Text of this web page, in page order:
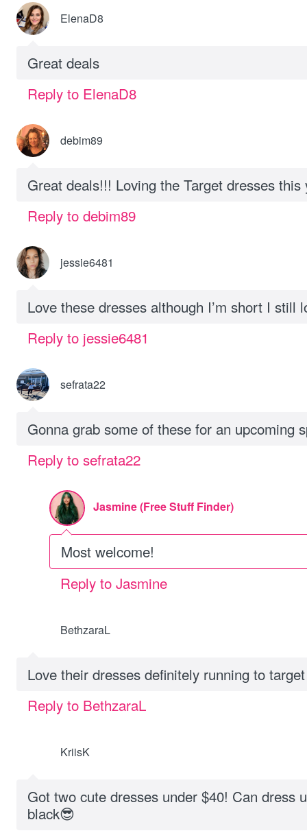
ElenaD8
Great deals
Reply to ElenaD8
debim89
Great deals!!! Loving the Target dresses this
Reply to debim89
jessie6481
Love these dresses although I’m short I still
Reply to jessie6481
sefrata22
Gonna grab some of these for an upcoming
Reply to sefrata22
Jasmine (Free Stuff Finder)
Most welcome!
Reply to Jasmine
BethzaraL
Love their dresses definitely running to target
Reply to BethzaraL
KriisK
Got two cute dresses under $40! Can dress
black😎